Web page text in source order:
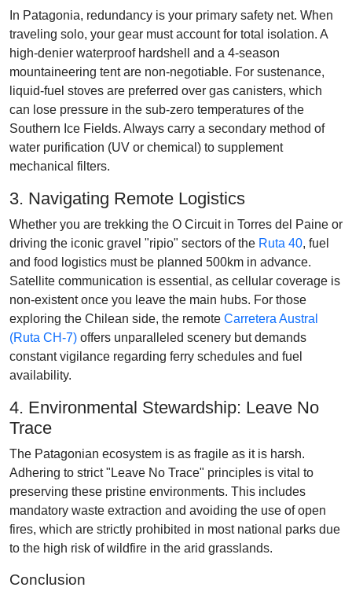
In Patagonia, redundancy is your primary safety net. When
traveling solo, your gear must account for total isolation. A
high-denier waterproof hardshell and a 4-season
mountaineering tent are non-negotiable. For sustenance,
liquid-fuel stoves are preferred over gas canisters, which
can lose pressure in the sub-zero temperatures of the
Southern Ice Fields. Always carry a secondary method of
water purification (UV or chemical) to supplement
mechanical filters.
3. Navigating Remote Logistics
Whether you are trekking the O Circuit in Torres del Paine or
driving the iconic gravel "ripio" sectors of the Ruta 40, fuel
and food logistics must be planned 500km in advance.
Satellite communication is essential, as cellular coverage is
non-existent once you leave the main hubs. For those
exploring the Chilean side, the remote Carretera Austral
(Ruta CH-7) offers unparalleled scenery but demands
constant vigilance regarding ferry schedules and fuel
availability.
4. Environmental Stewardship: Leave No
Trace
The Patagonian ecosystem is as fragile as it is harsh.
Adhering to strict "Leave No Trace" principles is vital to
preserving these pristine environments. This includes
mandatory waste extraction and avoiding the use of open
fires, which are strictly prohibited in most national parks due
to the high risk of wildfire in the arid grasslands.
Conclusion